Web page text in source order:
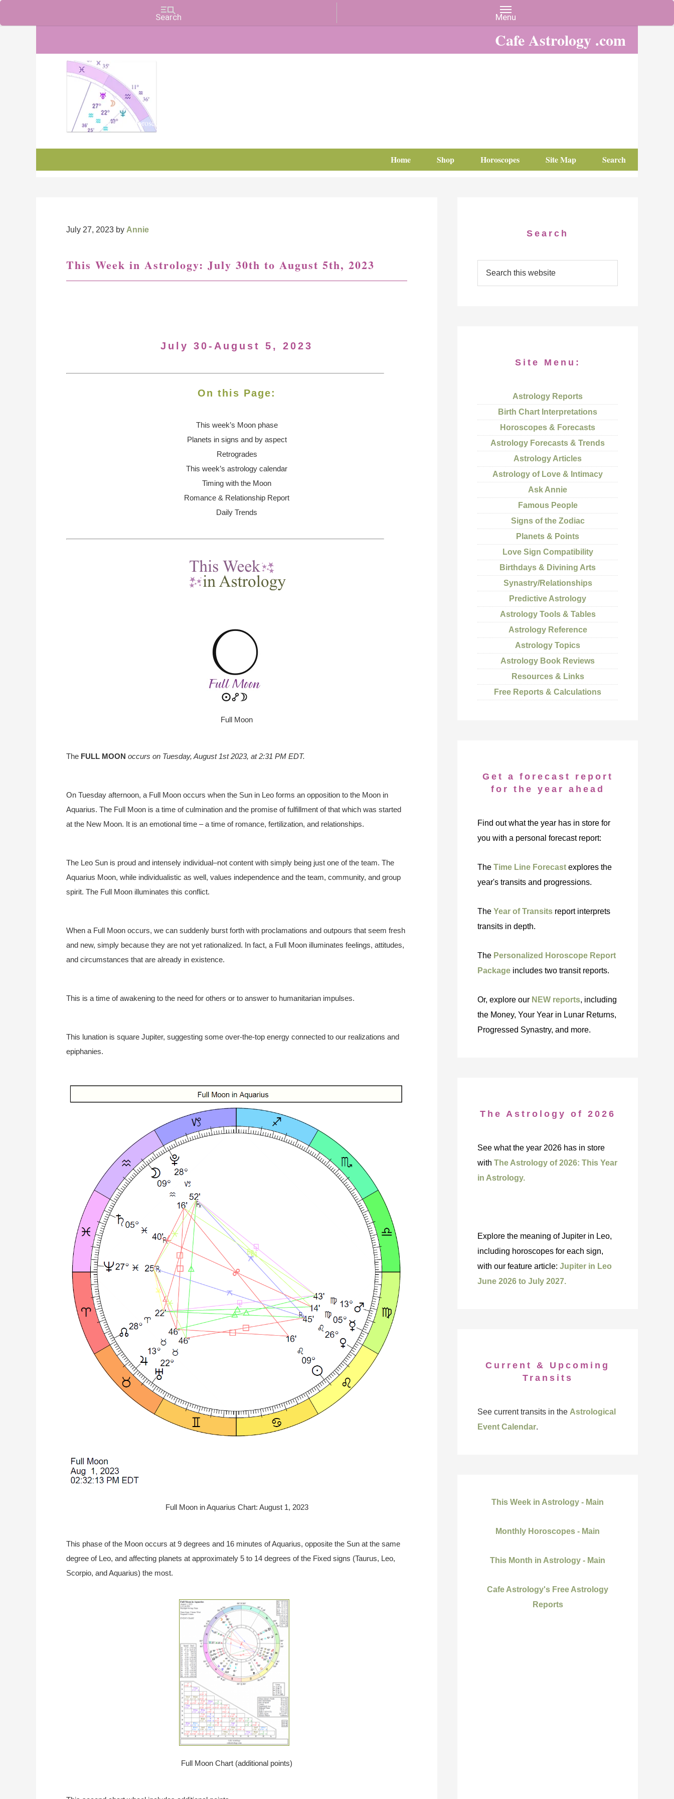
Cafe Astrology .com
Charts, Horoscopes, and Forecasts
Home Shop Horoscopes Site Map Search
July 27, 2023 by Annie
This Week in Astrology: July 30th to August 5th, 2023
July 30-August 5, 2023
On this Page:
This week’s Moonphase
Planets in signs and by aspect
Retrogrades
This week’s astrology calendar
Timing with the Moon
Romance & Relationship Report
Daily Trends
Full Moon
The FULL MOON occurs on Tuesday, August 1st 2023, at 2:31 PM EDT.
On Tuesday afternoon, a Full Moon occurs when the Sun in Leo forms an opposition to the Moon in
Aquarius. The Full Moon is a time of culmination and the promise of fulfillment of that which was started
at the New Moon. It is an emotional time – a time of romance, fertilization, and relationships.
The Leo Sun is proud and intensely individual–not content with simply being just one of the team. The
Aquarius Moon, while individualistic as well, values independence and the team, community, and group
spirit. The Full Moon illuminates this conflict.
When a Full Moon occurs, we can suddenly burst forth with proclamations and outpours that seem fresh
and new, simply because they are not yet rationalized. In fact, a Full Moon illuminates feelings, attitudes,
and circumstances that are already in existence.
This is a time of awakening to the need for others or to answer to humanitarian impulses.
This lunation is square Jupiter, suggesting some over-the-top energy connected to our realizations and
epiphanies.
Full Moon in Aquarius Chart: August 1, 2023
This phase of the Moon occurs at 9 degrees and 16 minutes of Aquarius, opposite the Sun at the same
degree of Leo, and affecting planets at approximately 5 to 14 degrees of the Fixed signs (Taurus, Leo,
Scorpio, and Aquarius) the most.
Full Moon Chart (additional points)
Search
Site Menu:
Astrology Reports
Birth Chart Interpretations
Horoscopes & Forecasts
Astrology Forecasts & Trends
Astrology Articles
Astrology of Love & Intimacy
Ask Annie
Famous People
Signs of the Zodiac
Planets & Points
Love Sign Compatibility
Birthdays & Divining Arts
Synastry/Relationships
Predictive Astrology
Astrology Tools & Tables
Astrology Reference
Astrology Topics
Astrology Book Reviews
Resources & Links
Free Reports & Calculations
Get a forecast report
for the year ahead
Find out what the year has in store for
you with a personal forecast report:
The Time Line Forecast explores the
year's transits and progressions.
The Year of Transits report interprets
transits in depth.
The Personalized Horoscope Report
Package includes two transit reports.
Or, explore our NEW reports, including
the Money, Your Year in Lunar Returns,
Progressed Synastry, and more.
The Astrology of 2026
See what the year 2026 has in store
with The Astrology of 2026: This Year
in Astrology.
Explore the meaning of Jupiter in Leo,
including horoscopes for each sign,
with our feature article: Jupiter in Leo
June 2026 to July 2027.
Current & Upcoming
Transits
See current transits in the Astrological
Event Calendar.
This Week in Astrology - Main
Monthly Horoscopes - Main
This Month in Astrology - Main
Cafe Astrology's Free Astrology
Reports